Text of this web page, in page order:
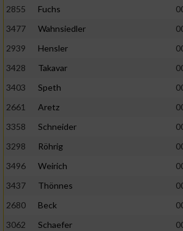
2855
Fuchs
3477
Wahnsiedler
2939
Hensler
3428
Takavar
3403
Speth
2661
Aretz
3358
Schneider
3298
Röhrig
3496
Weirich
3437
Thönnes
2680
Beck
3062
Schaefer